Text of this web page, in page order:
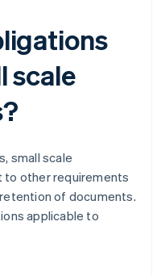
scale
small scale
to other requirements
of documents.
applicable to